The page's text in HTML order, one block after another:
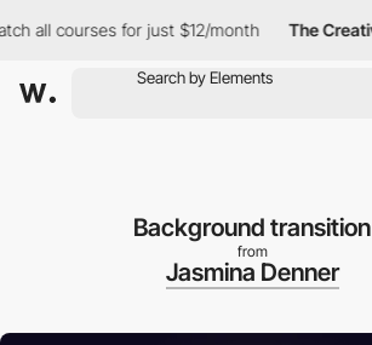
for just $12/month The Creative Pass
Background transition
from
Jasmina Denner